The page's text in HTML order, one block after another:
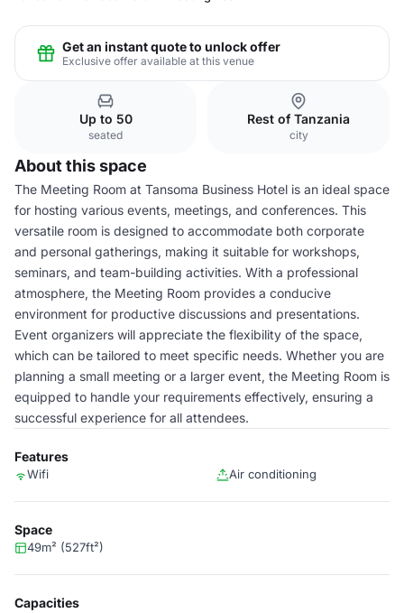
Get an instant quote to unlock offer
Exclusive offer available at this venue
Up to 50
seated
Rest of Tanzania
city
About this space
The Meeting Room at Tansoma Business Hotel is an ideal space
for hosting various events, meetings, and conferences. This
versatile room is designed to accommodate both corporate
and personal gatherings, making it suitable for workshops,
seminars, and team-building activities. With a professional
atmosphere, the Meeting Room provides a conducive
environment for productive discussions and presentations.
Event organizers will appreciate the flexibility of the space,
which can be tailored to meet specific needs. Whether you are
planning a small meeting or a larger event, the Meeting Room is
equipped to handle your requirements effectively, ensuring a
successful experience for all attendees.
Features
Wifi Air conditioning
Space
49m² (527ft²)
Capacities